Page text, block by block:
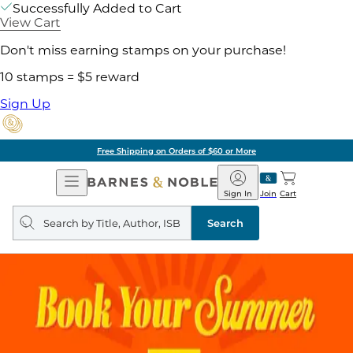
Successfully Added to Cart
View Cart
Don't miss earning stamps on your purchase!
10 stamps = $5 reward
Sign Up
Free Shipping on Orders of $60 or More
Open
Navigation
Barnes
&
Noble
Join
Sign In Cart
Search
query
Search